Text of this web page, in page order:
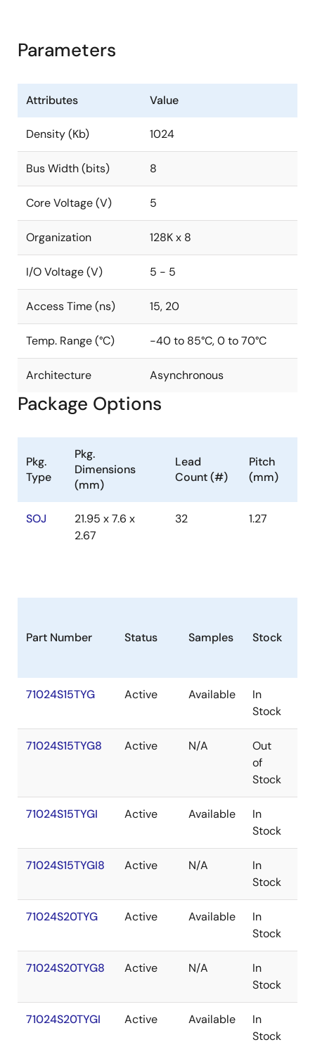
Parameters
Attributes Value
Density (Kb) 1024
Bus Width (bits) 8
Core Voltage (V) 5
Organization 128K x 8
I/O Voltage (V) 5 - 5
Access Time (ns) 15, 20
Temp. Range (°C) -40 to 85°C, 0 to 70°C
Architecture Asynchronous
Package Options
Pkg.
Type
Pkg.
Dimensions
(mm)
Lead
Count (#)
Pitch
(mm)
SOJ
21.95 x 7.6 x
2.67
32 1.27
Part Number Status Samples Stock
71024S15TYG Active Available
In
Stock
71024S15TYG8 Active N/A
Out
of
Stock
71024S15TYGI Active Available
In
Stock
71024S15TYGI8 Active N/A
In
Stock
71024S20TYG Active Available
In
Stock
71024S20TYG8 Active N/A
In
Stock
71024S20TYGI Active Available
In
Stock